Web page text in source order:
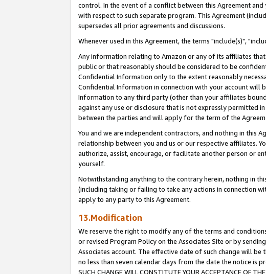
control. In the event of a conflict between this Agreement
with respect to such separate program. This Agreement
supersedes all prior agreements and discussions.
Whenever used in this Agreement, the terms "include(s)",
Any information relating to Amazon or any of its affiliates
public or that reasonably should be considered to be
Confidential Information only to the extent reasonably
Confidential Information in connection with your account will
Information to any third party (other than your affiliates
against any use or disclosure that is not expressly permitted
between the parties and will apply for the term of the
You and we are independent contractors, and nothing in this
relationship between you and us or our respective affiliates.
authorize, assist, encourage, or facilitate another person or
yourself.
Notwithstanding anything to the contrary herein, nothing in
(including taking or failing to take any actions in connection
apply to any party to this Agreement.
13.Modification
We reserve the right to modify any of the terms and
or revised Program Policy on the Associates Site or by
Associates account. The effective date of such change will be
no less than seven calendar days from the date the notice is
SUCH CHANGE WILL CONSTITUTE YOUR ACCEPTANCE OF